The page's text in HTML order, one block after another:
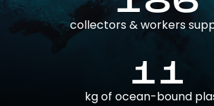
collectors & workers
11
kg of ocean-bound